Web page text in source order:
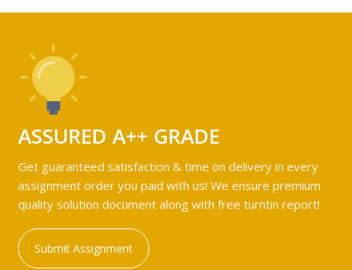
ASSURED A++ GRADE
Get guaranteed satisfaction & time on delivery in every
assignment order you paid with us! We ensure premium
quality solution document along with free turntin report!
Submit Assignment